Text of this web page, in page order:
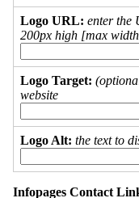
Logo URL: enter the
200px high [max
Logo Target:
website
Logo Alt: the text to
Infopages Contact